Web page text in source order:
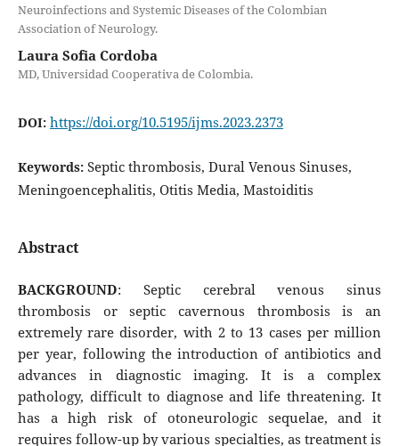
Neuroinfections and Systemic Diseases of the Colombian
Association of Neurology.
Laura Sofia Cordoba
MD, Universidad Cooperativa de Colombia.
DOI: https://doi.org/10.5195/ijms.2023.2373
Keywords: Septic thrombosis, Dural Venous Sinuses,
Meningoencephalitis, Otitis Media, Mastoiditis
Abstract
BACKGROUND: Septic cerebral venous sinus
thrombosis or septic cavernous thrombosis is an
extremely rare disorder, with 2 to 13 cases per million
per year, following the introduction of antibiotics and
advances in diagnostic imaging. It is a complex
pathology, difficult to diagnose and life threatening. It
has a high risk of otoneurologic sequelae, and it
requires follow-up by various specialties, as treatment is